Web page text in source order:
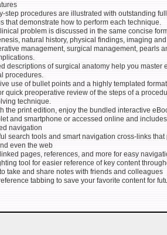
step procedures are illustrated with outstanding
that demonstrate how to perform each technique.
problem is discussed in the same concise
natural history, physical findings, imaging
management, surgical management, pearls
descriptions of surgical anatomy help you
procedures.
use of bullet points and a highly templated
quick preoperative review of the steps of a
technique.
the print edition, enjoy the bundled interactive
and smartphone or accessed online and
navigation
search tools and smart navigation cross-links
even the web
linked pages, references, and more for easy
tool for easier reference of key content
to take and share notes with friends and colleagues
reference tabbing to save your favorite content for